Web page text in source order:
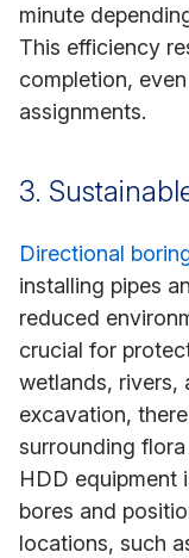
minute
This efficiency
completion,
assignments.
3.
Directional
installing pipes
reduced
crucial for
wetlands, rivers,
excavation,
surrounding
HDD equipment
bores and
locations, such